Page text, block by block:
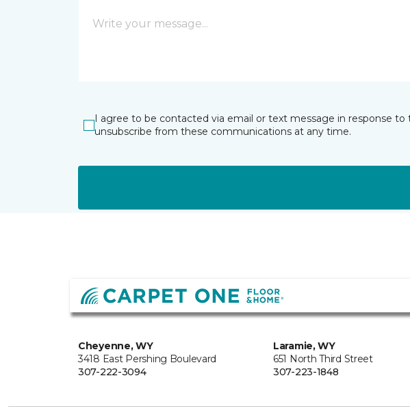
I agree to be contacted via email or text message in response
unsubscribe from these communications at any time.
Cheyenne, WY
3418 East Pershing Boulevard
307-222-3094
Laramie, WY
651 North Third Street
307-223-1848